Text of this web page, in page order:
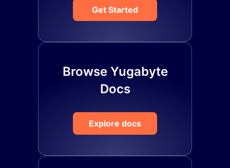
Get Started
Browse Yugabyte
Docs
Explore docs